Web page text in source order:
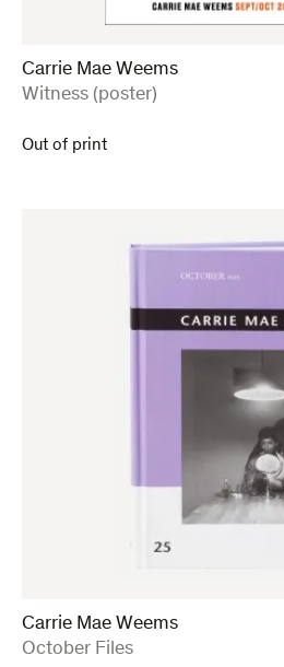
Carrie Mae Weems
:
Witness (poster)
Out of print
Carrie Mae Weems
:
October Files